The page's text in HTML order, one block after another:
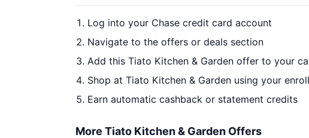
Log into your Chase credit card account
Navigate to the offers or deals section
Add this Tiato Kitchen & Garden offer to your
Shop at Tiato Kitchen & Garden using your
Earn automatic cashback or statement credits
More Tiato Kitchen & Garden Offers